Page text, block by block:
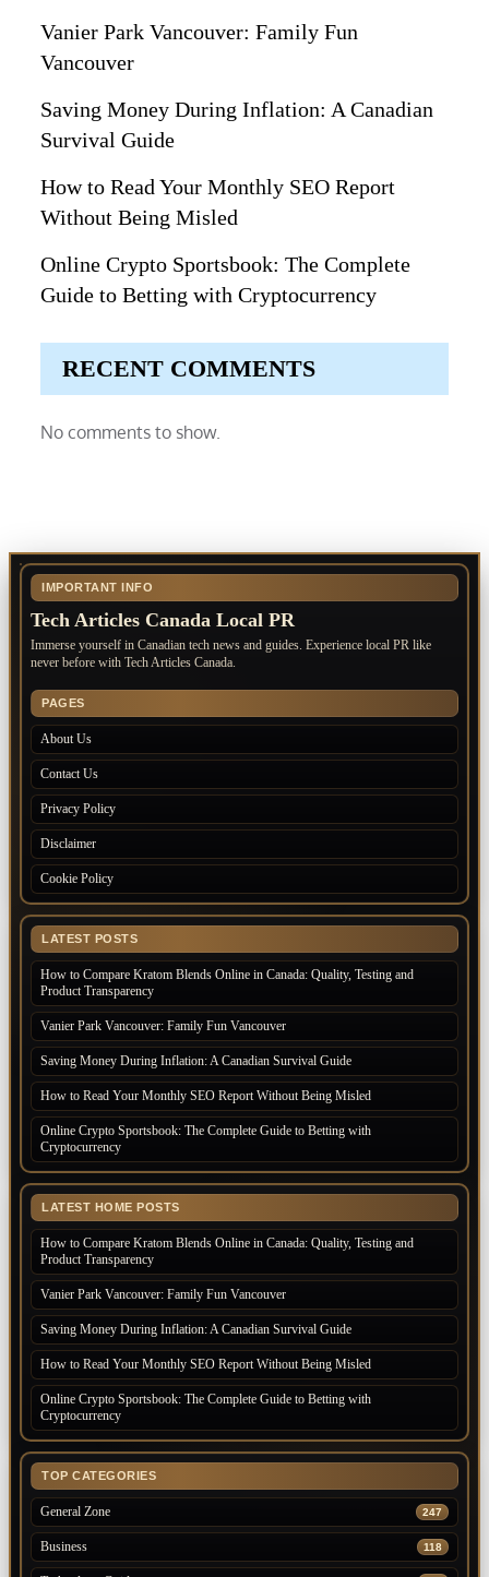
Vanier Park Vancouver: Family Fun
Vancouver
Saving Money During Inflation: A Canadian
Survival Guide
How to Read Your Monthly SEO Report
Without Being Misled
Online Crypto Sportsbook: The Complete
Guide to Betting with Cryptocurrency
RECENT COMMENTS
No comments to show.
IMPORTANT INFO
Tech Articles Canada Local PR
Immerse yourself in Canadian tech news and guides. Experience local PR like
never before with Tech Articles Canada.
PAGES
About Us
Contact Us
Privacy Policy
Disclaimer
Cookie Policy
LATEST POSTS
How to Compare Kratom Blends Online in Canada: Quality, Testing and
Product Transparency
Vanier Park Vancouver: Family Fun Vancouver
Saving Money During Inflation: A Canadian Survival Guide
How to Read Your Monthly SEO Report Without Being Misled
Online Crypto Sportsbook: The Complete Guide to Betting with
Cryptocurrency
LATEST HOME POSTS
How to Compare Kratom Blends Online in Canada: Quality, Testing and
Product Transparency
Vanier Park Vancouver: Family Fun Vancouver
Saving Money During Inflation: A Canadian Survival Guide
How to Read Your Monthly SEO Report Without Being Misled
Online Crypto Sportsbook: The Complete Guide to Betting with
Cryptocurrency
TOP CATEGORIES
General Zone 247
Business 118